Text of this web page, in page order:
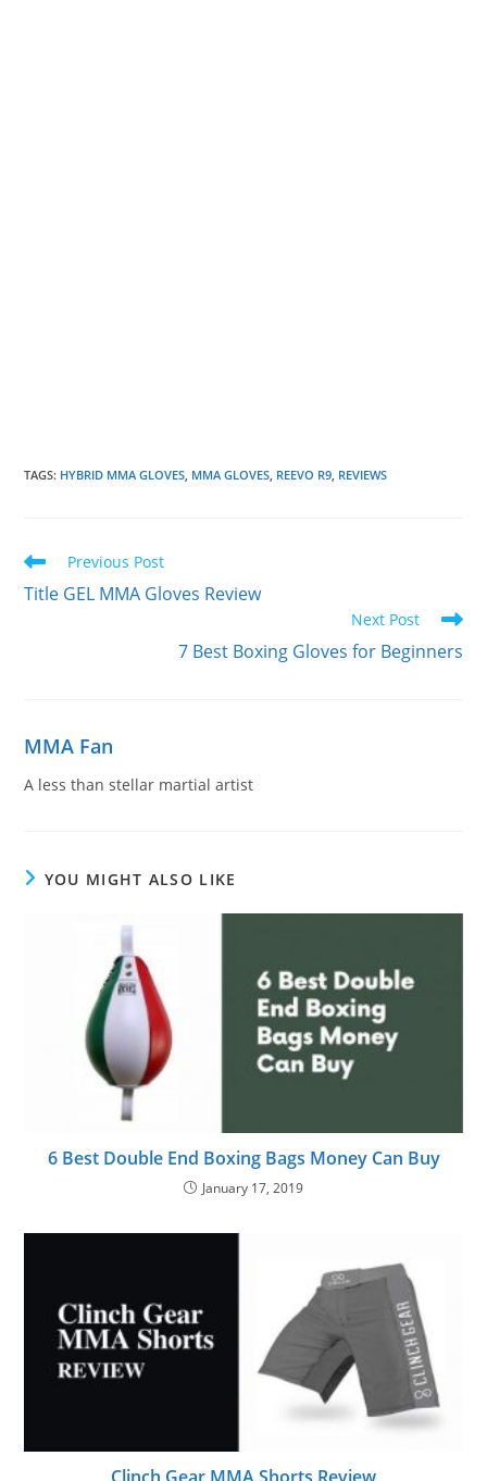
TAGS: HYBRID MMA GLOVES, MMA GLOVES, REEVO R9, REVIEWS
Read
more
articles
Previous Post
Title GEL MMA Gloves Review
Next Post
7 Best Boxing Gloves for Beginners
MMA Fan
A less than stellar martial artist
YOU MIGHT ALSO LIKE
6 Best Double End Boxing Bags Money Can Buy
January 17, 2019